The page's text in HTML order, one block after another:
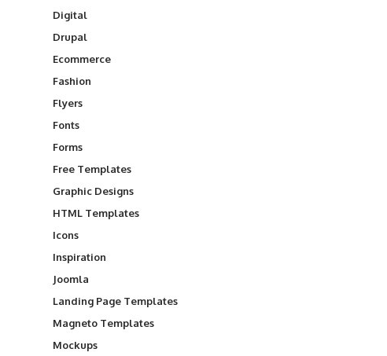
Digital
Drupal
Ecommerce
Fashion
Flyers
Fonts
Forms
Free Templates
Graphic Designs
HTML Templates
Icons
Inspiration
Joomla
Landing Page Templates
Magneto Templates
Mockups